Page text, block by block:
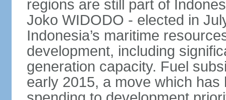
regions are still part of
Joko WIDODO - elected in
Indonesia’s maritime
development, including
generation capacity. Fuel
early 2015, a move which